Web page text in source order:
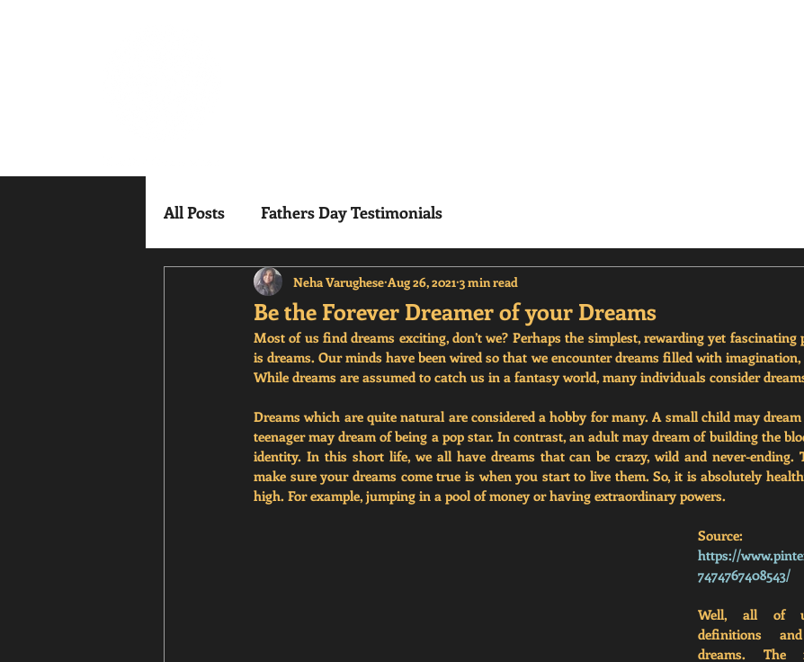
All Posts Fathers Day Testimonials
Be the Forever Dreamer of your Dreams
Neha Varughese Aug 26, 2021 3 min read
Most of us find dreams exciting, don’t we? Perhaps the simplest, rewarding yet fascinating
is dreams. Our minds have been wired so that we encounter dreams filled with imagination,
While dreams are assumed to catch us in a fantasy world, many individuals consider
Dreams which are quite natural are considered a hobby for many. A small child may
teenager may dream of being a pop star. In contrast, an adult may dream of building the
identity. In this short life, we all have dreams that can be crazy, wild and never-ending.
make sure your dreams come true is when you start to live them. So, it is absolutely
high. For example, jumping in a pool of money or having extraordinary powers.
Source:
https://
7474767408543/
Well, all of
definitions
dreams.